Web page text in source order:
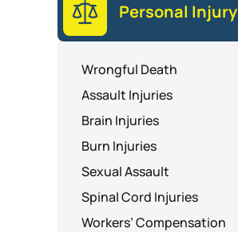
Personal Injury
Wrongful Death
Assault Injuries
Brain Injuries
Burn Injuries
Sexual Assault
Spinal Cord Injuries
Workers’ Compensation